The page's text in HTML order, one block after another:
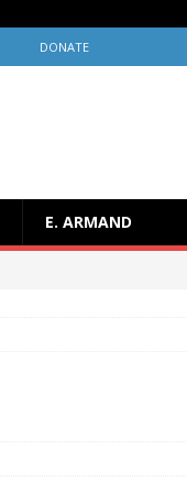
DONATE
E. ARMAND